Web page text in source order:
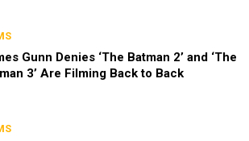
Gunn Denies ‘The Batman 2’ and ‘The
3’ Are Filming Back to Back